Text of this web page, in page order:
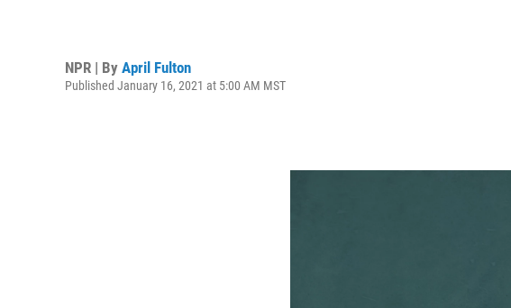
NPR | By April Fulton
Published January 16, 2021 at 5:00 AM MST